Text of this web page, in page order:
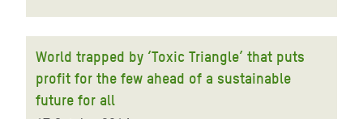
World trapped by ‘Toxic Triangle’ that puts
profit for the few ahead of a sustainable
future for all